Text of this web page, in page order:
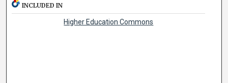
INCLUDED IN
Higher Education Commons